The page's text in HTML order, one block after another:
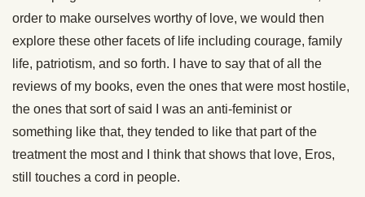
order to make ourselves worthy of love, we would then
explore these other facets of life including courage, family
life, patriotism, and so forth. I have to say that of all the
reviews of my books, even the ones that were most hostile,
the ones that sort of said I was an anti-feminist or
something like that, they tended to like that part of the
treatment the most and I think that shows that love, Eros,
still touches a cord in people.